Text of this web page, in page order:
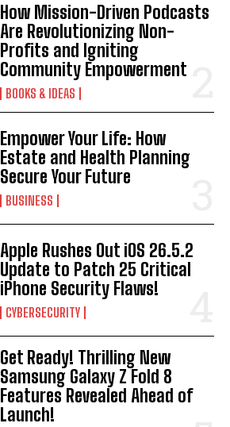
How Mission-Driven Podcasts
Are Revolutionizing Non-
Profits and Igniting
Community Empowerment
BOOKS & IDEAS
Empower Your Life: How
Estate and Health Planning
Secure Your Future
BUSINESS
Apple Rushes Out iOS 26.5.2
Update to Patch 25 Critical
iPhone Security Flaws!
CYBERSECURITY
Get Ready! Thrilling New
Samsung Galaxy Z Fold 8
Features Revealed Ahead of
Launch!